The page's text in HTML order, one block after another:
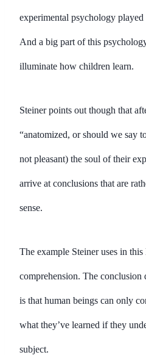
experimental psychology
And a big part of this
illuminate how children learn.
Steiner points out though that
“anatomized, or should we say
not pleasant) the soul of their
arrive at conclusions that are
sense.
The example Steiner uses in
comprehension. The
is that human beings can only
what they’ve learned if they
subject.